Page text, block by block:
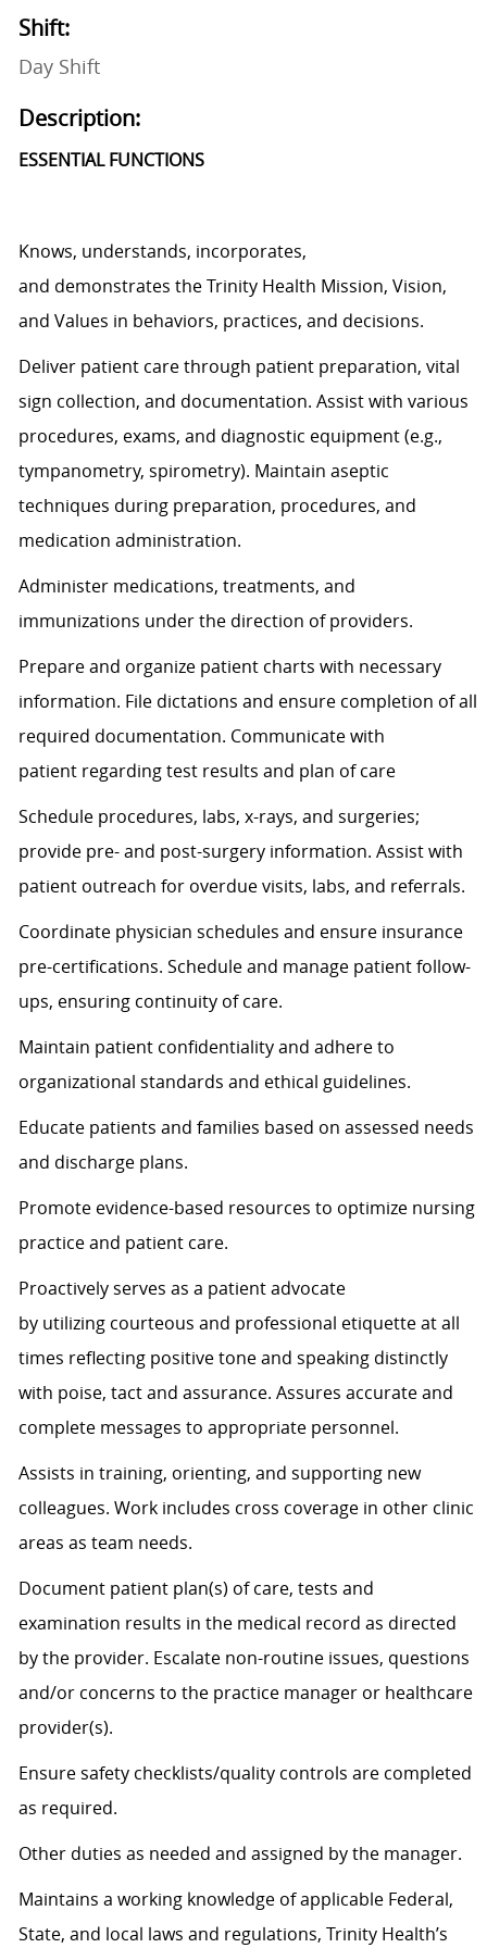
Shift:
Day Shift
Description:
ESSENTIAL FUNCTIONS
Knows, understands, incorporates,
and demonstrates the Trinity Health Mission, Vision,
and Values in behaviors, practices, and decisions.
Deliver patient care through patient preparation, vital
sign collection, and documentation. Assistwith various
procedures, exams, and diagnostic equipment (e.g.,
tympanometry, spirometry). Maintain aseptic
techniques during preparation, procedures, and
medication administration.
Administer medications, treatments, and
immunizations under the direction of providers.
Prepare and organize patient charts with necessary
information. File dictations and ensure completion of all
required documentation. Communicate with
patient regardingtest results and plan of care
Schedule procedures, labs, x-rays, and surgeries;
provide pre- and post-surgery information. Assistwith
patient outreach for overdue visits, labs, and referrals.
Coordinate physician schedules and ensure insurance
pre-certifications. Schedule and manage patient follow-
ups, ensuring continuity of care.
Maintain patient confidentiality and adhere to
organizational standards and ethical guidelines.
Educate patients and families based on assessed needs
and discharge plans.
Promote evidence-based resources to optimize nursing
practice and patient care.
Proactively serves as a patient advocate
by utilizing courteous and professional etiquette at all
times reflecting positive tone and speaking distinctly
with poise, tactand assurance. Assures accurateand
complete messages to appropriate personnel.
Assists in training, orienting, and supporting new
colleagues. Work includes cross coverage in other clinic
areas as team needs.
Document patient plan(s) of care, tests and
examination results in the medical record as directed
by the provider. Escalate non-routine issues, questions
and/or concerns to the practice manager or healthcare
provider(s).
Ensure safety checklists/quality controls are completed
as required.
Other duties as needed and assigned by the manager.
Maintains a working knowledge of applicable Federal,
State, and local laws and regulations, Trinity Health’s